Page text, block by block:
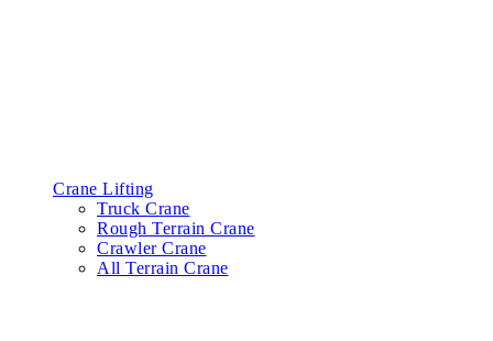
Crane Lifting
Truck Crane
Rough Terrain Crane
Crawler Crane
All Terrain Crane